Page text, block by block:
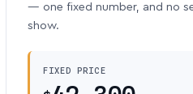
— one fixed number, and no
show.
FIXED PRICE